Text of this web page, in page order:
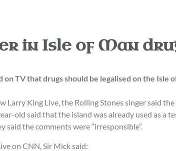
in Isle of Man
on TV that drugs should be legalised on the
Larry King Live, the Rolling Stones singer said
old said that the island was already used as a
said the comments were “irresponsible”.
on CNN, Sir Mick said: